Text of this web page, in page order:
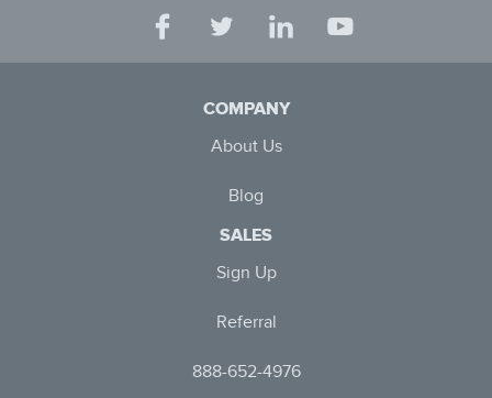
COMPANY
About Us
Blog
SALES
Sign Up
Referral
888-652-4976